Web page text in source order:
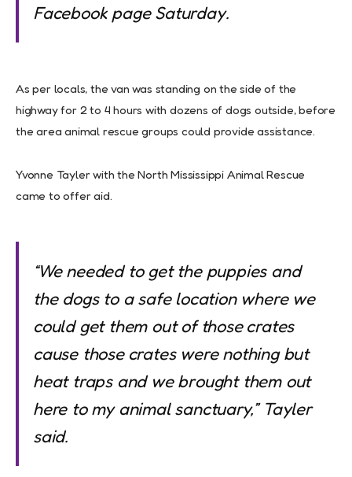
Facebook page Saturday.
As per locals, the van was standing on the side of the
highway for 2 to 4 hours with dozens of dogs outside, before
the area animal rescue groups could provide assistance.
Yvonne Tayler with the North Mississippi Animal Rescue
came to offer aid.
“We needed to get the puppies and
the dogs to a safe location where we
could get them out of those crates
cause those crates were nothing but
heat traps and we brought them out
here to my animal sanctuary,” Tayler
said.